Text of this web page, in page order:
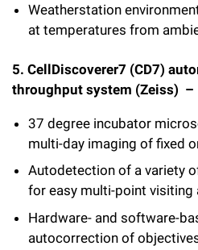
Weatherstation
at temperatures from
5. CellDiscoverer7 (CD7)
throughput system (Zeiss) –
37 degree incubator
multi-day imaging of fixed
Autodetection of a variety
for easy multi-point visiting
Hardware- and software-
autocorrection of